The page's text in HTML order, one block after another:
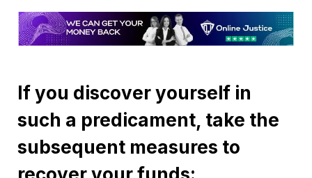
If you discover yourself in
such a predicament, take the
subsequent measures to